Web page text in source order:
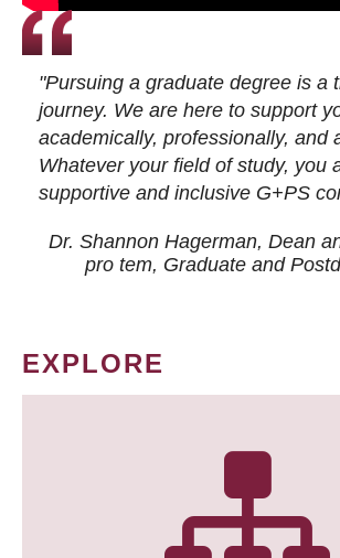
"Pursuing a graduate degree is a
journey. We are here to support
academically, professionally, and
Whatever your field of study, you
supportive and inclusive G+PS
Dr. Shannon Hagerman, Dean
pro tem, Graduate and
EXPLORE